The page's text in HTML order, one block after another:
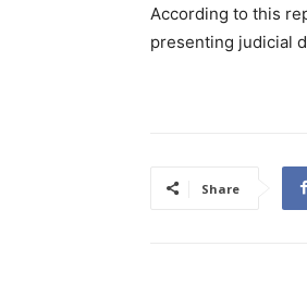
According to this
presenting judicial
Share